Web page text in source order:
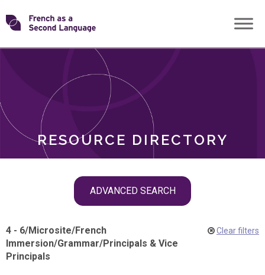
Skip
toTransforming
RESOURCE DIRECTORY
ADVANCED SEARCH
ROLES
4 - 6/Microsite/French
Immersion/Grammar/Principals & Vice
Principals
Clear filters